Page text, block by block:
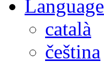
Language
català
čeština